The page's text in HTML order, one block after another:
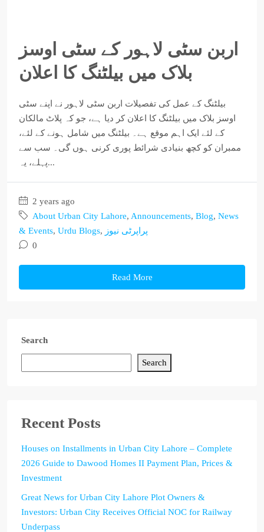
اربن سٹی لاہور کے سٹی اوسز
بلاک میں بیلٹنگ کا اعلان
بیلٹنگ کے عمل کی تفصیلات اربن سٹی لاہور نے اپنے سٹی
اوسز بلاک میں بیلٹنگ کا اعلان کر دیا ہے، جو کہ پلاٹ مالکان
کے لئے ایک اہم موقع ہے۔ بیلٹنگ میں شامل ہونے کے لئے،
ممبران کو کچھ بنیادی شرائط پوری کرنی ہوں گی۔ سب سے
پہلے، یہ...
2 years ago
About Urban City Lahore, Announcements, Blog, News
& Events, Urdu Blogs, پراپرٹی نیوز
0
Read More
Search
Search
Recent Posts
Houses on Installments in Urban City Lahore – Complete
2026 Guide to Dawood Homes II Payment Plan, Prices &
Investment
Great News for Urban City Lahore Plot Owners &
Investors: Urban City Receives Official NOC for Railway
Underpass